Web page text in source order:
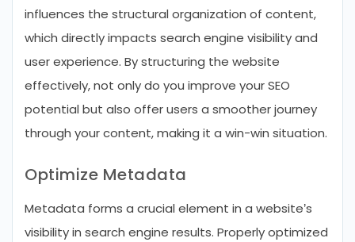
influences the structural organization of content,
which directly impacts search engine visibility and
user experience. By structuring the website
effectively, not only do you improve your SEO
potential but also offer users a smoother journey
through your content, making it a win-win situation.
Optimize Metadata
Metadata forms a crucial element in a website’s
visibility in search engine results. Properly optimized